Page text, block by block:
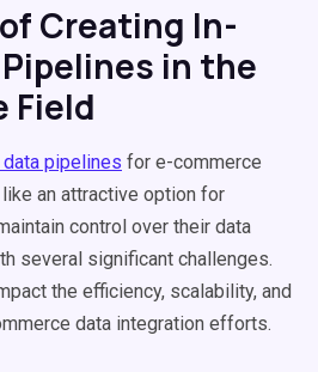
Creating In-
in the
Field
pipelines for e-commerce
an attractive option for
control over their data
several significant challenges.
the efficiency, scalability, and
data integration efforts.